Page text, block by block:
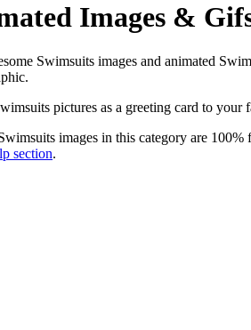
Images &
Swimsuits images and animated
pictures as a greeting card to
images in this category are 100%
section.